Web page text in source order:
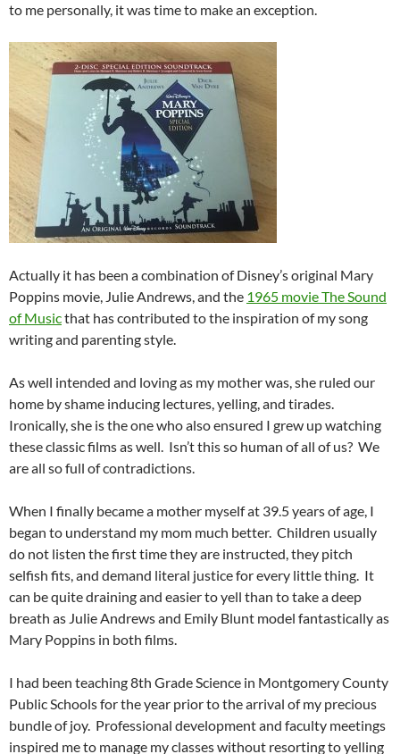
to me personally, it was time to make an exception.
Actually it has been a combination of Disney’s original Mary
Poppins movie, Julie Andrews, and the 1965 movie The Sound
of Musicthat has contributed to the inspiration of my song
writing and parenting style.
As well intended and loving as my mother was, she ruled our
home by shame inducing lectures, yelling, and tirades.
Ironically, she is the one who also ensured I grew up watching
these classic films as well. Isn’t this so human of all of us? We
are all so full of contradictions.
When I finally became a mother myself at 39.5 years of age, I
began to understand my mom much better. Children usually
do not listen the first time they are instructed, they pitch
selfish fits, and demand literal justice for every little thing. It
can be quite draining and easier to yell than to take a deep
breath as Julie Andrews and Emily Blunt model fantastically as
Mary Poppins in both films.
I had been teaching 8th Grade Science in Montgomery County
Public Schools for the year prior to the arrival of my precious
bundle of joy. Professional development and faculty meetings
inspired me to manage my classes without resorting to yelling